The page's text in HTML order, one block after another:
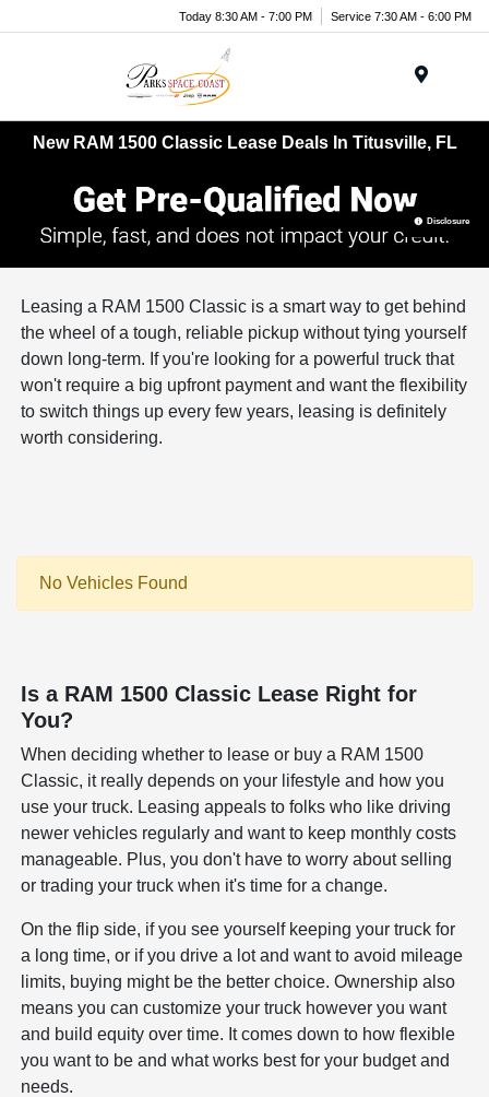
Today 8:30 AM - 7:00 PM Service 7:30 AM - 6:00 PM
New RAM 1500 Classic Lease Deals In Titusville, FL
Disclosure
Leasing a RAM 1500 Classic is a smart way to get behind
the wheel of a tough, reliable pickup without tying yourself
down long-term. If you're looking for a powerful truck that
won't require a big upfront payment and want the flexibility
to switch things up every few years, leasing is definitely
worth considering.
No Vehicles Found
Is a RAM 1500 Classic Lease Right for
You?
When deciding whether to lease or buy a RAM 1500
Classic, it really depends on your lifestyle and how you
use your truck. Leasing appeals to folks who like driving
newer vehicles regularly and want to keep monthly costs
manageable. Plus, you don't have to worry about selling
or trading your truck when it's time for a change.
On the flip side, if you see yourself keeping your truck for
a long time, or if you drive a lot and want to avoid mileage
limits, buying might be the better choice. Ownership also
means you can customize your truck however you want
and build equity over time. It comes down to how flexible
you want to be and what works best for your budget and
needs.